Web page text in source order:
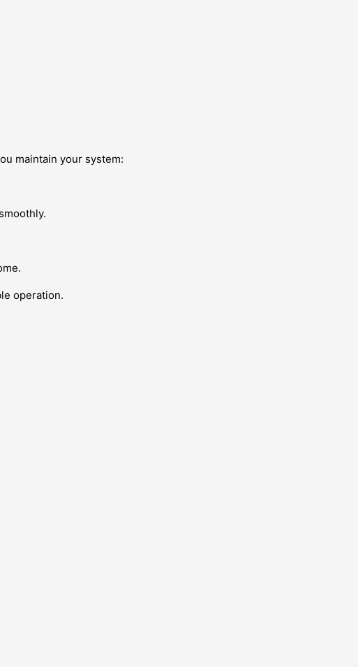
maintain your system:
operation.